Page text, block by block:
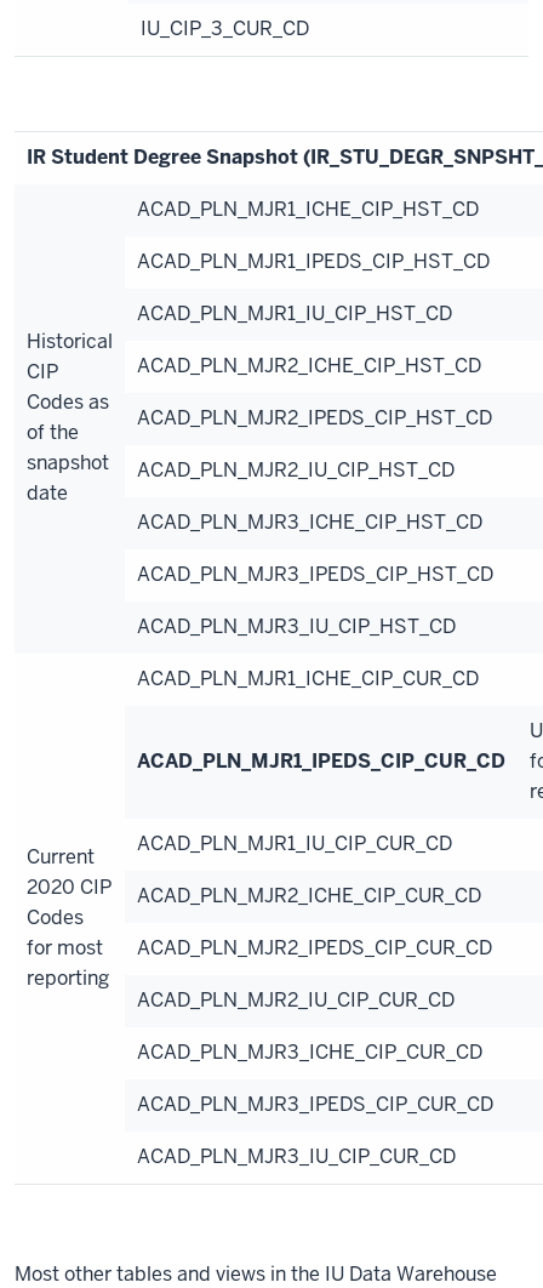
IU_CIP_3_CUR_CD
IR Student Degree Snapshot
Historical
CIP
Codes as
of the
snapshot
date
ACAD_PLN_MJR1_ICHE_CIP_HST_CD
ACAD_PLN_MJR1_IPEDS_CIP_HST_CD
ACAD_PLN_MJR1_IU_CIP_HST_CD
ACAD_PLN_MJR2_ICHE_CIP_HST_CD
ACAD_PLN_MJR2_IPEDS_CIP_HST_CD
ACAD_PLN_MJR2_IU_CIP_HST_CD
ACAD_PLN_MJR3_ICHE_CIP_HST_CD
ACAD_PLN_MJR3_IPEDS_CIP_HST_CD
ACAD_PLN_MJR3_IU_CIP_HST_CD
Current
2020 CIP
Codes
for most
reporting
ACAD_PLN_MJR1_ICHE_CIP_CUR_CD
ACAD_PLN_MJR1_IPEDS_CIP_CUR_CD
ACAD_PLN_MJR1_IU_CIP_CUR_CD
ACAD_PLN_MJR2_ICHE_CIP_CUR_CD
ACAD_PLN_MJR2_IPEDS_CIP_CUR_CD
ACAD_PLN_MJR2_IU_CIP_CUR_CD
ACAD_PLN_MJR3_ICHE_CIP_CUR_CD
ACAD_PLN_MJR3_IPEDS_CIP_CUR_CD
ACAD_PLN_MJR3_IU_CIP_CUR_CD
Most other tables and views in the IU Data Warehouse